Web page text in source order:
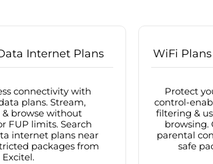
Internet Plans
connectivity with
plans. Stream,
browse without
FUP limits. Search
internet plans near
packages from
Excitel.
WiFi
Protect
control-
filtering &
browsing.
parental
safe